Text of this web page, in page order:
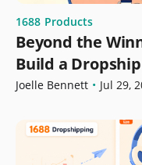
1688 Products
Beyond the
Build a
Growth
Joelle Bennett • Jul 29,